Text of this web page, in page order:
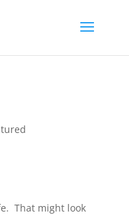
That might look